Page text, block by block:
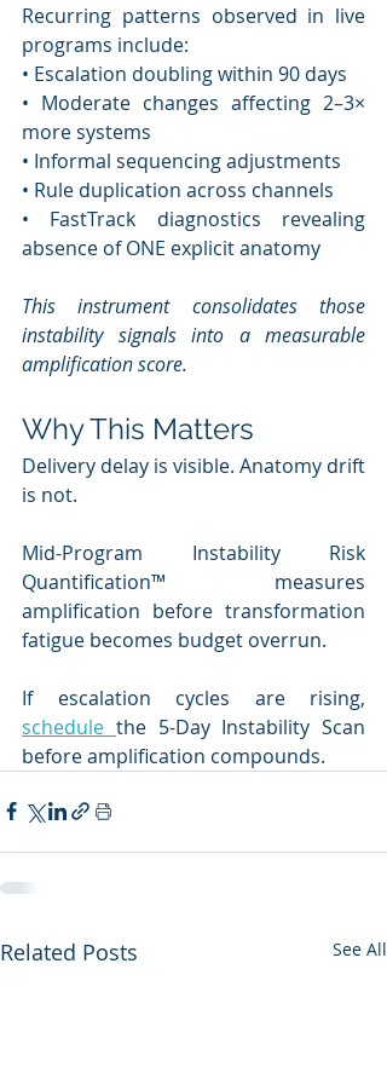
Recurring patterns observed in live
programs include:
• Escalation doubling within 90 days
• Moderate changes affecting 2–3×
more systems
• Informal sequencing adjustments
• Rule duplication across channels
• FastTrack diagnostics revealing
absence of ONE explicit anatomy
This instrument consolidates those
instability signals into a measurable
amplification score.
Why This Matters
Delivery delay is visible. Anatomy drift
is not.
Mid-Program Instability Risk
Quantification™ measures
amplification before transformation
fatigue becomes budget overrun.
schedule the 5-Day Instability Scan
before amplification compounds.
Related Posts See All